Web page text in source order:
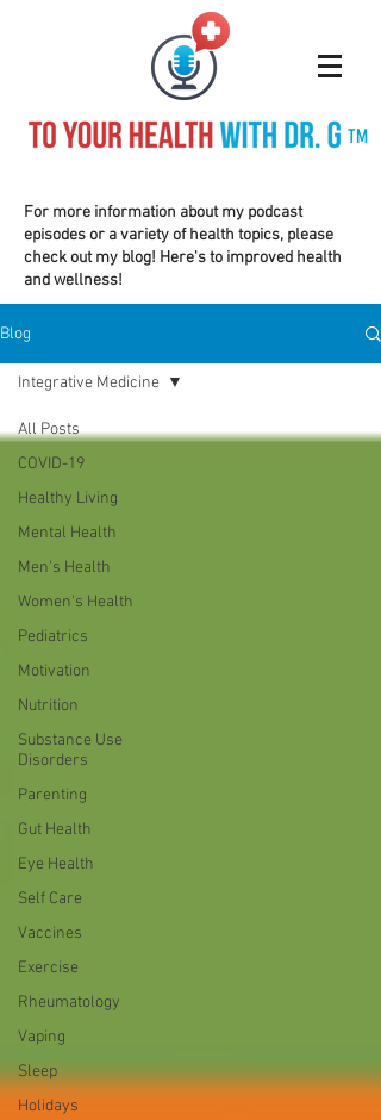
TM
For more information about my podcast
episodes or a variety of health topics, please
check out my blog! Here's to improved health
and wellness!
Blog
All Posts
COVID-19
Healthy Living
Mental Health
Men's Health
Women's Health
Pediatrics
Motivation
Nutrition
Substance Use
Disorders
Parenting
Gut Health
Eye Health
Self Care
Vaccines
Exercise
Rheumatology
Vaping
Sleep
Holidays
Integrative Medicine